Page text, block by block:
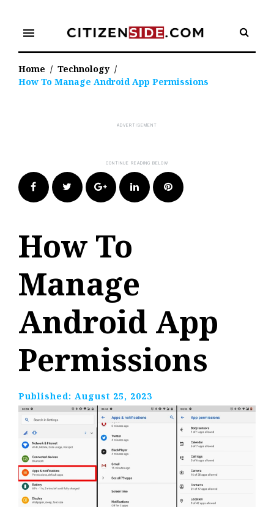
content
menu
Home / Technology /
How To Manage Android App Permissions
FacebookTwitter Google+LinkedIn Pinterest
How To
Manage
Android App
Permissions
Published: August 25, 2023